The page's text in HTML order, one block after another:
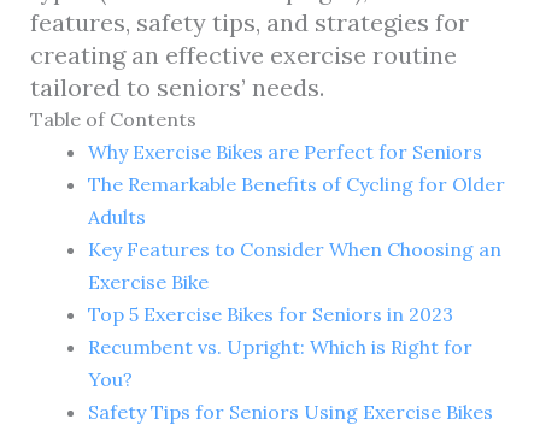
features, safety tips, and strategies for
creating an effective exercise routine
tailored to seniors’ needs.
Table of Contents
Why Exercise Bikes are Perfect for Seniors
The Remarkable Benefits of Cycling for Older
Adults
Key Features to Consider When Choosing an
Exercise Bike
Top 5 Exercise Bikes for Seniors in 2023
Recumbent vs. Upright: Which is Right for
You?
Safety Tips for Seniors Using Exercise Bikes